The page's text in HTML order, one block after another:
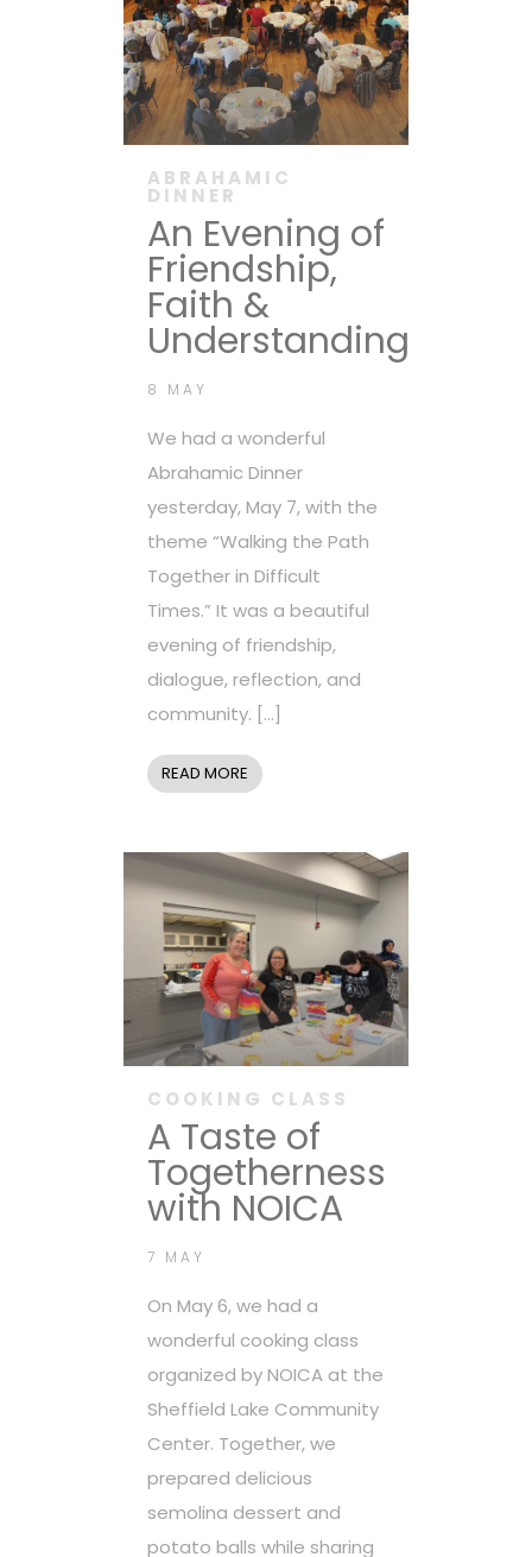
ABRAHAMIC
DINNER
An Evening of
Friendship,
Faith &
Understanding
8 MAY
We had a wonderful
Abrahamic Dinner
yesterday, May 7, with the
theme “Walking the Path
Together in Difficult
Times.” It was a beautiful
evening of friendship,
dialogue, reflection, and
community. […]
READ MORE
COOKING CLASS
A Taste of
Togetherness
with NOICA
7 MAY
On May 6, we had a
wonderful cooking class
organized by NOICA at the
Sheffield Lake Community
Center. Together, we
prepared delicious
semolina dessert and
potato balls while sharing